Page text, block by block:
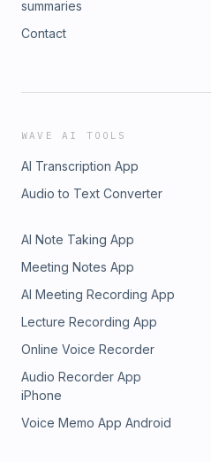
summaries
Contact
WAVE AI TOOLS
AI Transcription App
Audio to Text Converter
AI Note Taking App
Meeting Notes App
AI Meeting Recording App
Lecture Recording App
Online Voice Recorder
Audio Recorder App
iPhone
Voice Memo App Android